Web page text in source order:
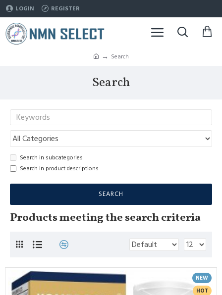
LOGIN REGISTER
Search
Search
Search in subcategories
Search in product descriptions
SEARCH
Products meeting the search criteria
NEW
HOT